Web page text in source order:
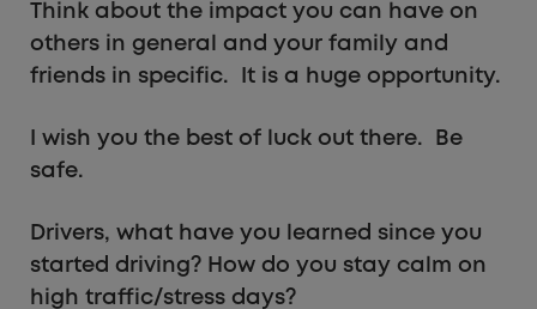
Think about the impact you can have on
others in general and your family and
friends in specific. It is a huge opportunity.
I wish you the best of luck out there. Be
safe.
Drivers, what have you learned since you
started driving? How do you stay calm on
high traffic/stress days?